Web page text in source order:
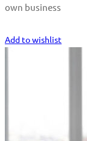
own business
Add to wishlist